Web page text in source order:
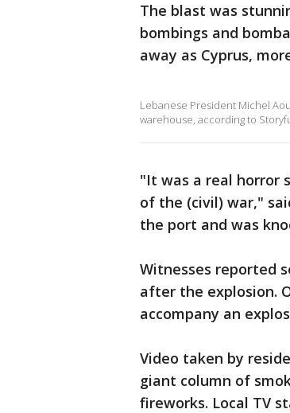
The blast was
bombings and
away as Cyprus,
Lebanese President Michel
warehouse, according to
"It was a real horror
of the (civil) war,"
the port and was
Witnesses reported
after the explosion.
accompany an
Video taken by
giant column of
fireworks. Local TV